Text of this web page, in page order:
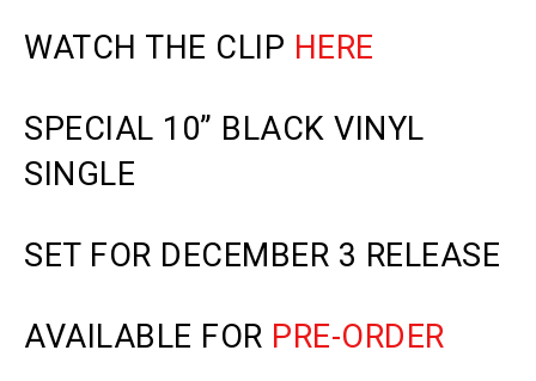
WATCH THE CLIP HERE
SPECIAL 10” BLACK VINYL
SINGLE
SET FOR DECEMBER 3 RELEASE
AVAILABLE FOR PRE-ORDER